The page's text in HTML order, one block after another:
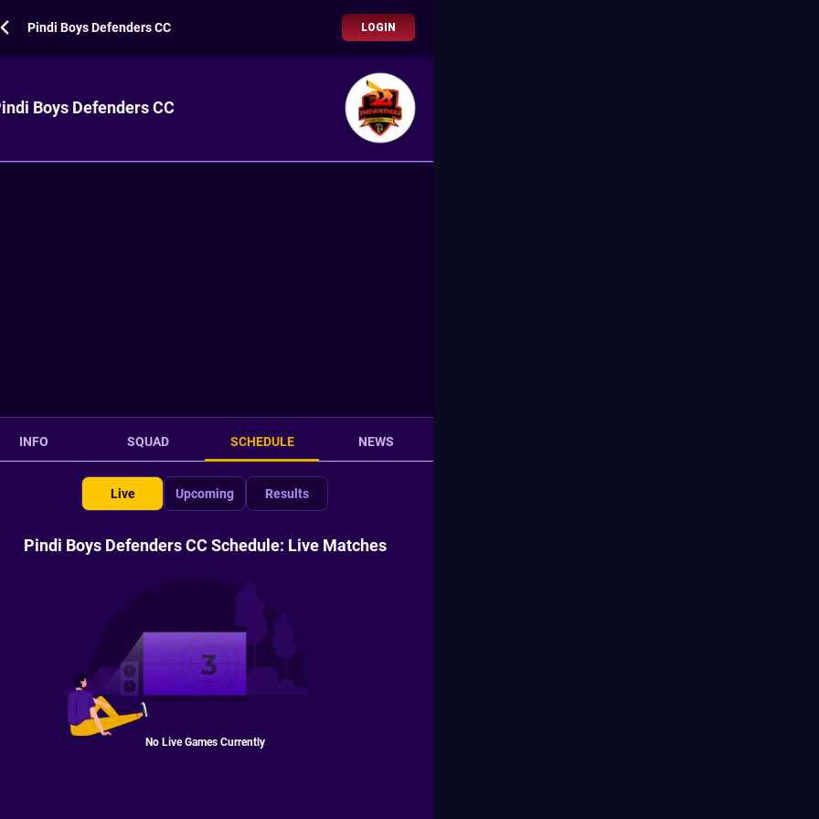
Pindi Boys Defenders CC LOGIN
Boys Defenders CC
INFO SQUAD SCHEDULE NEWS
Live Upcoming Results
Pindi Boys Defenders CC Schedule: Live Matches
No Live Games Currently